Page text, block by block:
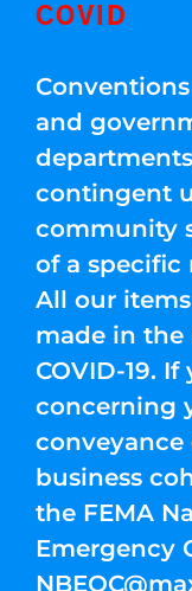
COVID
and
contingent
community
of a specific
All our
made in the
COVID-19.
concerning
conveyance
business
the FEMA
Emergency